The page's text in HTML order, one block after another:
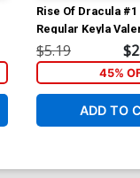
Rise Of Dracula
Regular Keyla
$5.19
45%
ADD TO